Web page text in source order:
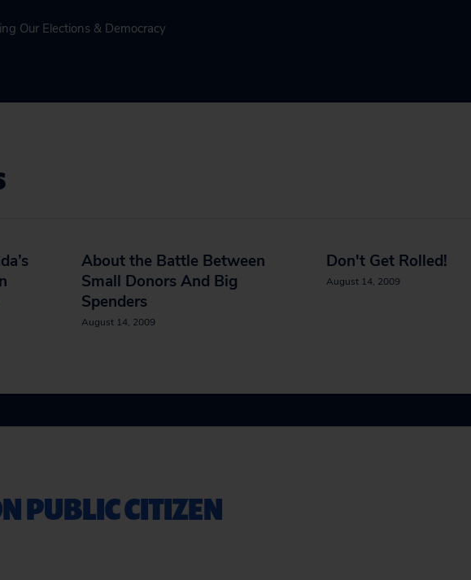
Our Elections & Democracy
About the Battle Between
Small Donors And Big
Spenders
August 14, 2009
Don't Get Rolled!
August 14, 2009
PUBLIC CITIZEN